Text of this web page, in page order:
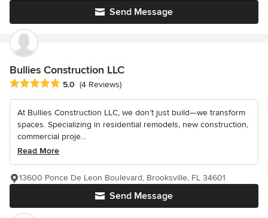
Send Message
Bullies Construction LLC
Average rating: 5 out of 5 stars
5.0 (4 Reviews)
At Bullies Construction LLC, we don’t just build—we transform
spaces. Specializing in residential remodels, new construction,
commercial proje...
Read More
Send Message
13600 Ponce De Leon Boulevard, Brooksville, FL 34601